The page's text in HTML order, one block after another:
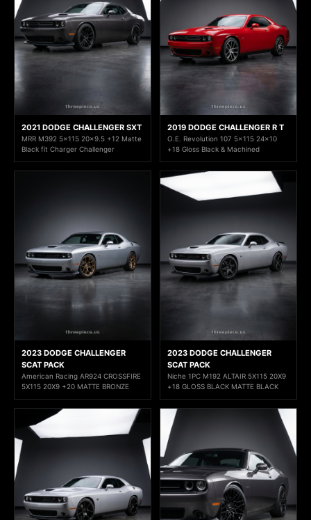
2021 DODGE CHALLENGER SXT
MRR M392 5x115 20x9.5 +12 Matte
Black fit Charger Challenger
2019 DODGE CHALLENGER R T
O.E. Revolution 107 5x115 24x10
+18 Gloss Black & Machined
2023 DODGE CHALLENGER
SCAT PACK
American Racing AR924 CROSSFIRE
5X115 20X9 +20 MATTE BRONZE
2023 DODGE CHALLENGER
SCAT PACK
Niche 1PC M192 ALTAIR 5X115 20X9
+18 GLOSS BLACK MATTE BLACK